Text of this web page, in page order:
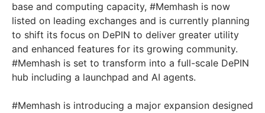
base and computing capacity, #Memhash is now
listed on leading exchanges and is currently planning
to shift its focus on DePIN to deliver greater utility
and enhanced features for its growing community.
#Memhash is set to transform into a full-scale DePIN
hub including a launchpad and AI agents.
#Memhash is introducing a major expansion designed